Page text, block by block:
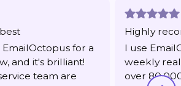
for a
and it's brilliant!
team are
Highly
I use
weekly
over